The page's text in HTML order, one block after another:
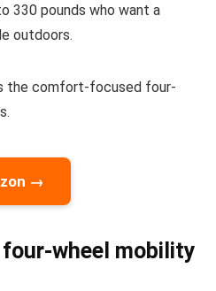
330 pounds who want a
outdoors.
the comfort-focused four-
→
four-wheel mobility